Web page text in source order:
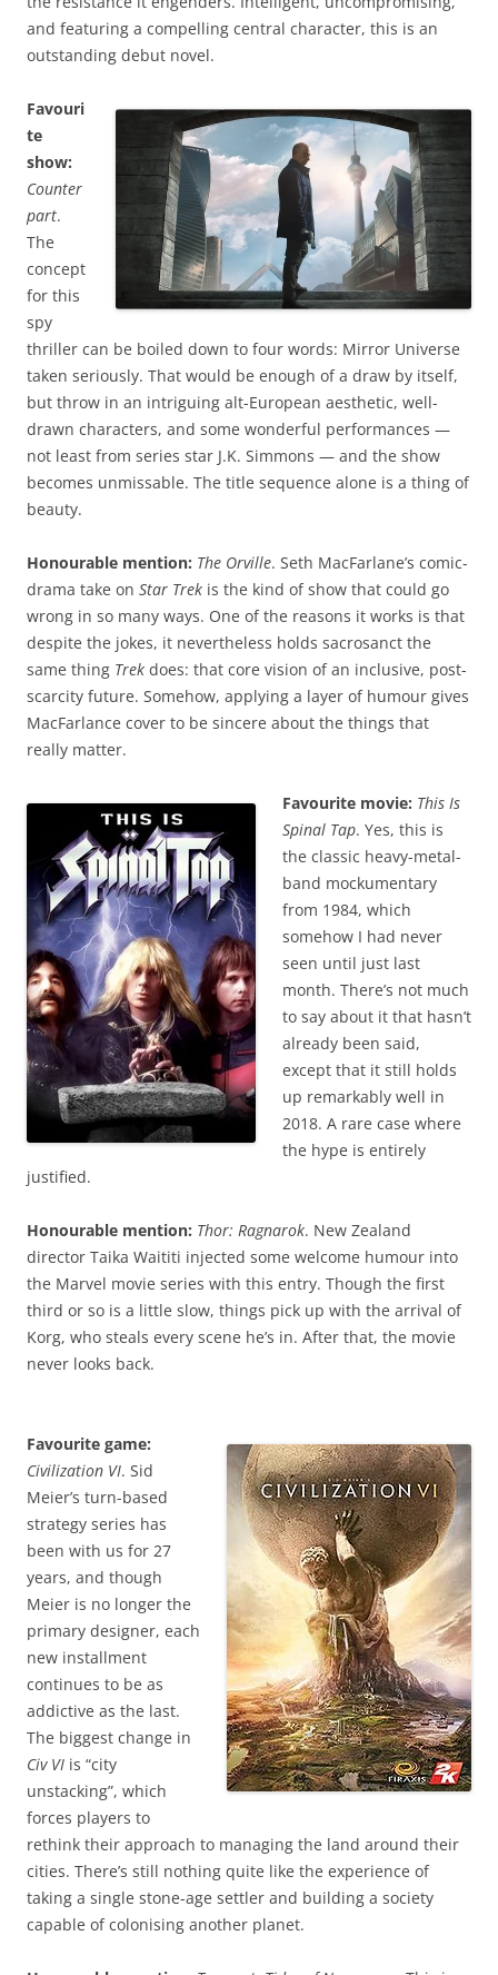
and featuring a compelling central character, this is an
outstanding debut novel.
Favouri
te
show:
Counter
part.
The
concept
for this
spy
thriller can be boiled down to four words: Mirror Universe
taken seriously. That would be enough of a draw by itself,
but throw in an intriguing alt-European aesthetic, well-
drawn characters, and some wonderful performances —
not least from series star J.K. Simmons — and the show
becomes unmissable. The title sequence alone is a thing of
beauty.
Honourable mention: The Orville. Seth MacFarlane’s comic-
drama take on Star Trek is the kind of show that could go
wrong in so many ways. One of the reasons it works is that
despite the jokes, it nevertheless holds sacrosanct the
same thing Trek does: that core vision of an inclusive, post-
scarcity future. Somehow, applying a layer of humour gives
MacFarlance cover to be sincere about the things that
really matter.
Favourite movie: This Is
Spinal Tap. Yes, this is
the classic heavy-metal-
band mockumentary
from 1984, which
somehow I had never
seen until just last
month. There’s not much
to say about it that hasn’t
already been said,
except that it still holds
up remarkably well in
2018. A rare case where
the hype is entirely
justified.
Honourable mention: Thor: Ragnarok. New Zealand
director Taika Waititi injected some welcome humour into
the Marvel movie series with this entry. Though the first
third or so is a little slow, things pick up with the arrival of
Korg, who steals every scene he’s in. After that, the movie
never looks back.
Favourite game:
Civilization VI. Sid
Meier’s turn-based
strategy series has
been with us for 27
years, and though
Meier is no longer the
primary designer, each
new installment
continues to be as
addictive as the last.
The biggest change in
Civ VI is “city
unstacking”, which
forces players to
rethink their approach to managing the land around their
cities. There’s still nothing quite like the experience of
taking a single stone-age settler and building a society
capable of colonising another planet.